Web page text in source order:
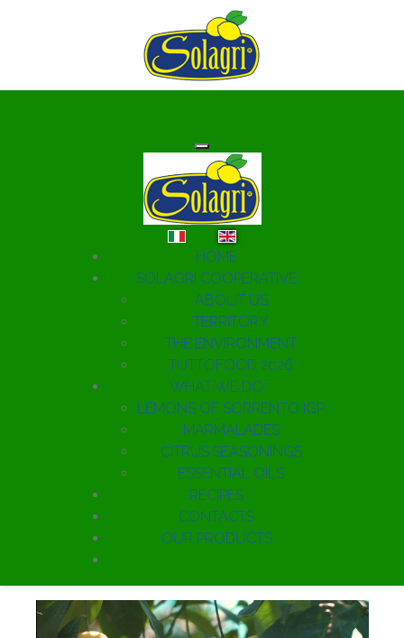
Select your language
HOME
SOLAGRI COOPERATIVE
ABOUT US
TERRITORY
THE ENVIRONMENT
TUTTOFOOD 2026
WHAT WE DO
LEMONS OF SORRENTO IGP
MARMALADES
CITRUS SEASONINGS
ESSENTIAL OILS
RECIPES
CONTACTS
OUR PRODUCTS